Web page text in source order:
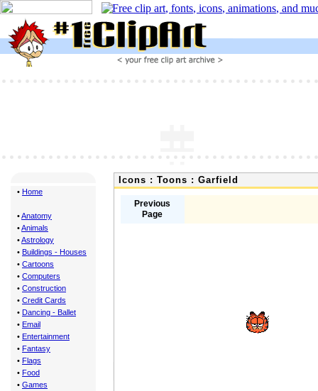
• Home
•Anatomy
•Animals
•Astrology
• Buildings - Houses
• Cartoons
• Computers
• Construction
• Credit Cards
• Dancing - Ballet
• Email
• Entertainment
• Fantasy
• Flags
• Food
• Games
Icons : Toons : Garfield
Previous
Page